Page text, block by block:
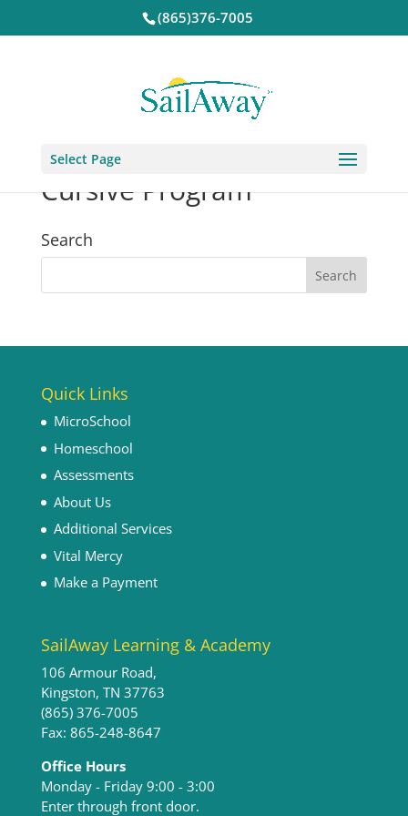
(865)376-7005
Select Page
Cursive Program
Search
Quick Links
MicroSchool
Homeschool
Assessments
About Us
Additional Services
Vital Mercy
Make a Payment
SailAway Learning & Academy
106 Armour Road,
Kingston, TN 37763
(865) 376-7005
Fax: 865-248-8647
Office Hours
Monday - Friday 9:00 - 3:00​
Enter through front door.